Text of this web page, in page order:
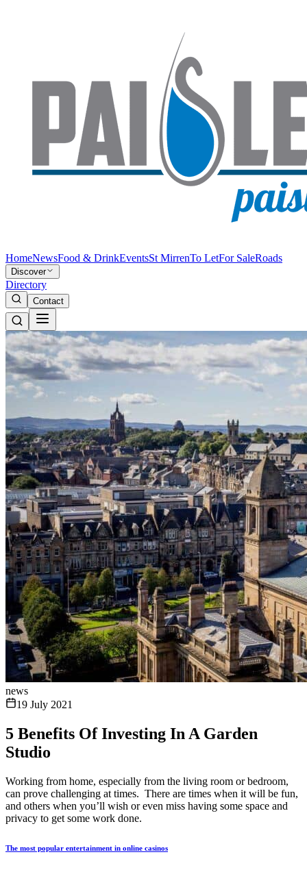
HomeNewsFood & DrinkEventsSt MirrenTo LetFor SaleRoads
Discover
Directory
Contact
news
19 July 2021
5 Benefits Of Investing In A Garden
Studio
Working from home, especially from the living room or bedroom,
can prove challenging at times. There are times when it will be fun,
and others when you’ll wish or even miss having some space and
privacy to get some work done.
The most popular entertainment in online casinos